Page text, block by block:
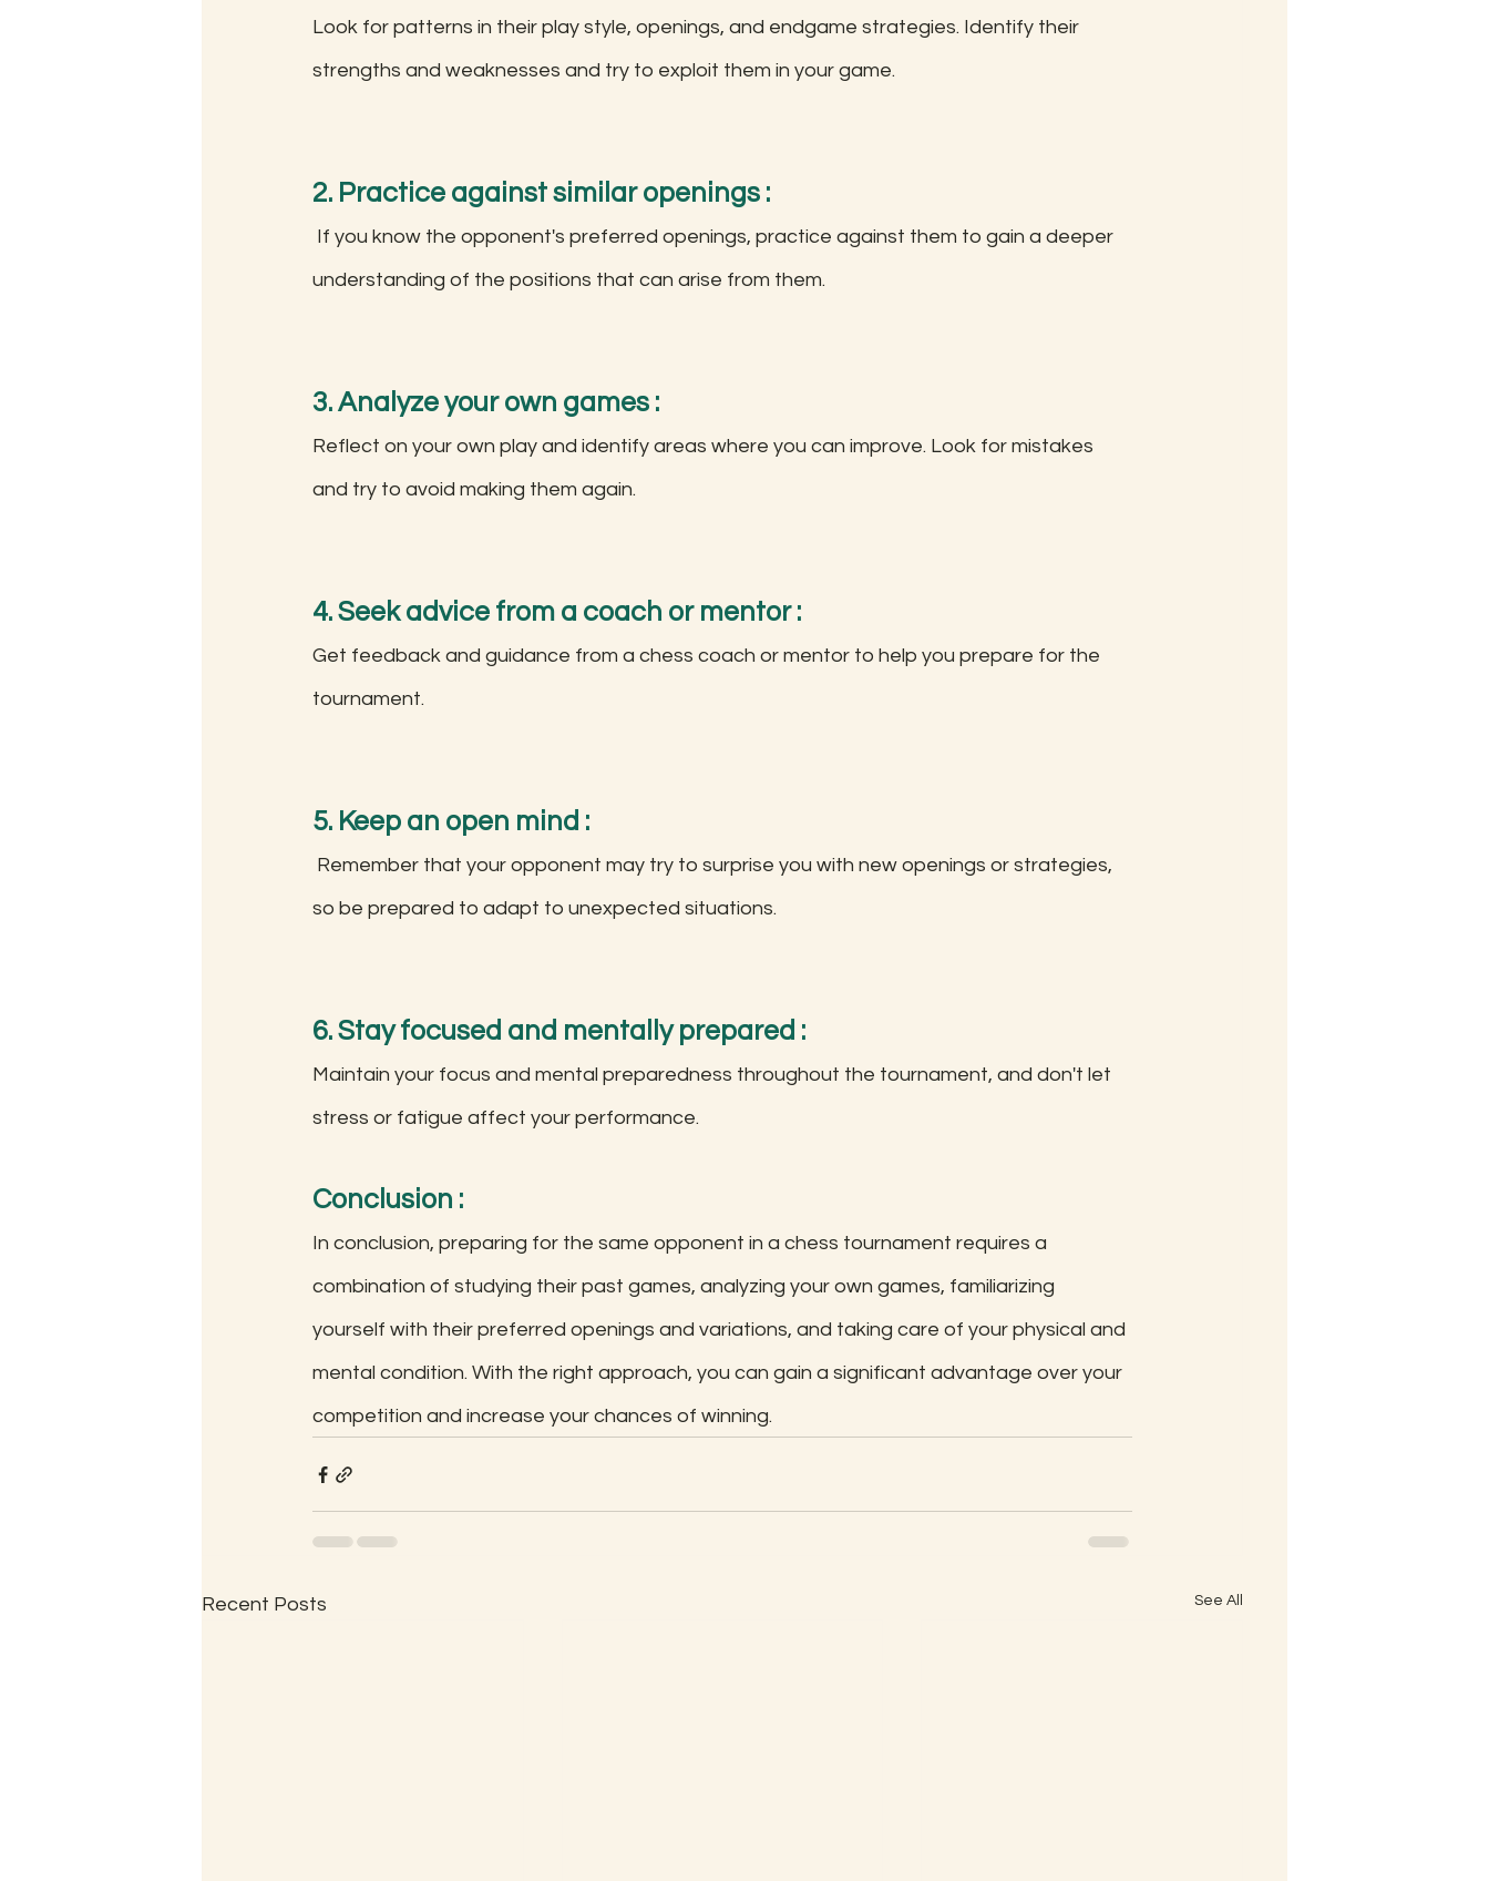
Look for patterns in their play style, openings, and endgame strategies. Identify their
strengths and weaknesses and try to exploit them in your game.
2. Practice against similar openings :
understanding of the positions that can arise from them.
3. Analyze your own games :
Reflect on your own play and identify areas where you can improve. Look for mistakes
and try to avoid making them again.
4. Seek advice from a coach or mentor :
Get feedback and guidance from a chess coach or mentor to help you prepare for the
tournament.
5. Keep an open mind :
so be prepared to adapt to unexpected situations.
6. Stay focused and mentally prepared :
Maintain your focus and mental preparedness throughout the tournament, and don't let
stress or fatigue affect your performance.
Conclusion :
In conclusion, preparing for the same opponent in a chess tournament requires a
combination of studying their past games, analyzing your own games, familiarizing
yourself with their preferred openings and variations, and taking care of your physical and
mental condition. With the right approach, you can gain a significant advantage over your
competition and increase your chances of winning.
Recent Posts See All